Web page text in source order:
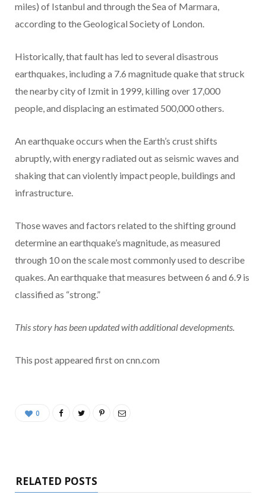
miles) of Istanbul and through the Sea of Marmara,
according to the Geological Society of London.
Historically, that fault has led to several disastrous
earthquakes, including a 7.6 magnitude quake that struck
the nearby city of Izmit in 1999, killing over 17,000
people, and displacing an estimated 500,000 others.
An earthquake occurs when the Earth’s crust shifts
abruptly, with energy radiated out as seismic waves and
shaking that can violently impact people, buildings and
infrastructure.
Those waves and factors related to the shifting ground
determine an earthquake’s magnitude, as measured
through 10 on the scale most commonly used to describe
quakes. An earthquake that measures between 6 and 6.9 is
classified as “strong.”
This story has been updated with additional developments.
This post appeared first on cnn.com
0
RELATED POSTS